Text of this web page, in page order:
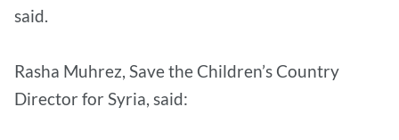
said.
Rasha Muhrez, Save the Children’s Country
Director for Syria, said: